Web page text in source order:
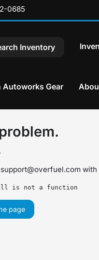
0685
Inventory
Autoworks Gear
support@overfuel.com with
is not a function
page